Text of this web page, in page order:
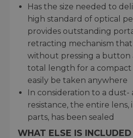
Has the size needed to
high standard of optical
provides outstanding
retracting mechanism
without pressing a button
total length for a compact
easily be taken anywhere
In consideration to a dust-
resistance, the entire
parts, has been sealed
WHAT ELSE IS